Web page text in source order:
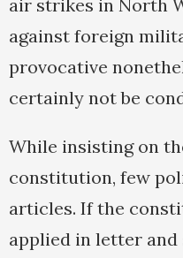
air strikes in North
against foreign
provocative
certainly not be
While insisting on
constitution, few
articles. If the
applied in letter